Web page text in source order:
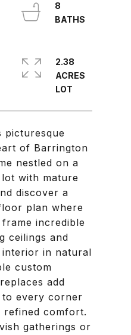
picturesque
of Barrington
nestled on a
with mature
discover a
plan where
incredible
ceilings and
in natural
custom
add
every corner
refined comfort.
gatherings or
8
2.38
ACRES